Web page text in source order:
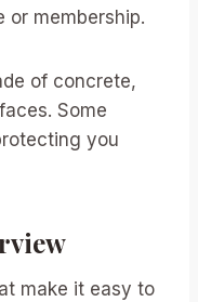
or membership.
of concrete,
Some
you
make it easy to